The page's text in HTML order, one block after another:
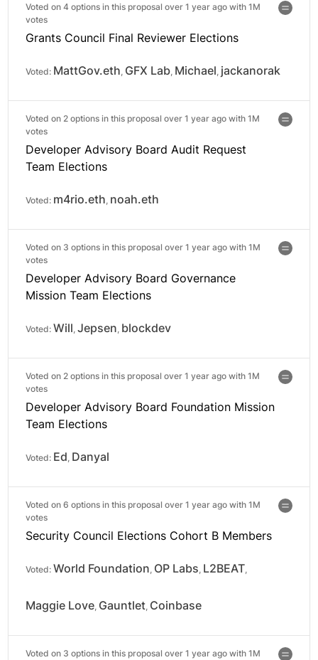
Voted on 4 options in this proposal over 1 year ago with 1M
votes
Grants Council Final Reviewer Elections
Voted: MattGov.eth, GFX Lab, Michael, jackanorak
Voted on 2 options in this proposal over 1 year ago with 1M
votes
Developer Advisory Board Audit Request
Team Elections
Voted: m4rio.eth, noah.eth
Voted on 3 options in this proposal over 1 year ago with 1M
votes
Developer Advisory Board Governance
Mission Team Elections
Voted: Will, Jepsen, blockdev
Voted on 2 options in this proposal over 1 year ago with 1M
votes
Developer Advisory Board Foundation Mission
Team Elections
Voted: Ed, Danyal
Voted on 6 options in this proposal over 1 year ago with 1M
votes
Security Council Elections Cohort B Members
Voted: World Foundation, OP Labs, L2BEAT,
Maggie Love, Gauntlet, Coinbase
Voted on 3 options in this proposal over 1 year ago with 1M